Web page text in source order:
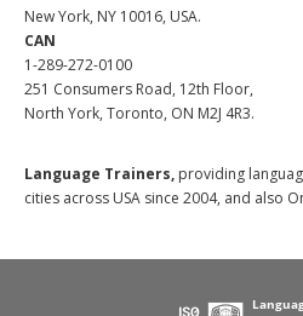
New York, NY 10016, USA.
CAN
1-289-272-0100
251 Consumers Road, 12th Floor,
North York, Toronto, ON M2J 4R3.
Language Trainers, providing
cities across USA since 2004, and also